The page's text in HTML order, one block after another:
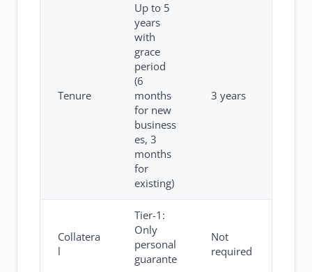
Tenure
Up to 5
years
with
grace
period
(6
months
for new
business
es, 3
months
for
existing)
3 years
Collatera
l
Tier-1:
Only
personal
guarante
Not
required